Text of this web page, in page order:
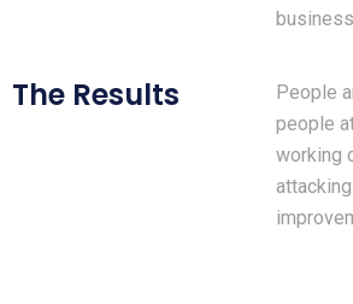
The Results
People
people
working